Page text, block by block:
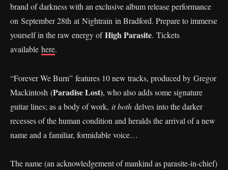
brand of darkness with an exclusive album release performance
on September 28th at Nightrain in Bradford. Prepare to immerse
yourself in the raw energy ofHigh Parasite. Tickets
available here.
“Forever We Burn” features 10 new tracks, produced by Gregor
Mackintosh (Paradise Lost), who also adds some signature
guitar lines; as a body of work, it both delves into the darker
recesses of the human condition and heralds the arrival of a new
name and a familiar, formidable voice…
The name (an acknowledgement of mankind as parasite-in-chief)